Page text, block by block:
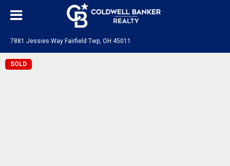
7881 Jessies Way Fairfield Twp, OH 45011
SOLD